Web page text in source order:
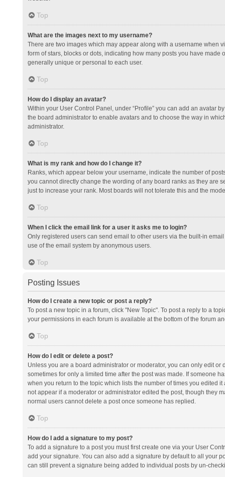
Top
What are the images next to my username?
There are two images which may appear along with a username when
form of stars, blocks or dots, indicating how many posts you have
generally unique or personal to each user.
Top
How do I display an avatar?
Within your User Control Panel, under “Profile” you can add an avatar
the board administrator to enable avatars and to choose the way in
administrator.
Top
What is my rank and how do I change it?
Ranks, which appear below your username, indicate the number of
you cannot directly change the wording of any board ranks as they are
just to increase your rank. Most boards will not tolerate this and the
Top
When I click the email link for a user it asks me to login?
Only registered users can send email to other users via the built-in
use of the email system by anonymous users.
Top
Posting Issues
How do I create a new topic or post a reply?
To post a new topic in a forum, click "New Topic". To post a reply to a
your permissions in each forum is available at the bottom of the forum
Top
How do I edit or delete a post?
Unless you are a board administrator or moderator, you can only edit
sometimes for only a limited time after the post was made. If someone
when you return to the topic which lists the number of times you edited
not appear if a moderator or administrator edited the post, though they
normal users cannot delete a post once someone has replied.
Top
How do I add a signature to my post?
To add a signature to a post you must first create one via your User
add your signature. You can also add a signature by default to all your
can still prevent a signature being added to individual posts by un-